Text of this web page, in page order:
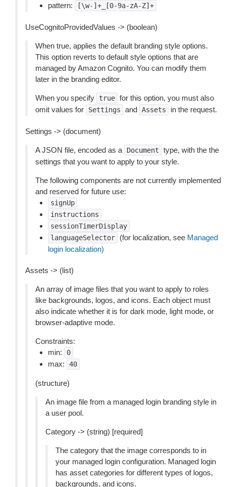
pattern: [\w-]+_[0-9a-zA-Z]+
UseCognitoProvidedValues -> (boolean)
When true, applies the default branding style options.
This option reverts to default style options that are
managed by Amazon Cognito. You can modify them
later in the branding editor.
When you specify true for this option, you must also
omit values for
Settings and Assets in the request.
Settings -> (document)
A JSON file, encoded as a Document
type, with the the
settings that you want to apply to your style.
The following components are not currently implemented
and reserved for future use:
signUp
instructions
sessionTimerDisplay
languageSelector
(for localization, see Managed
login localization)
Assets -> (list)
An array of image files that you want to apply to roles
like backgrounds, logos, and icons. Each object must
also indicate whether it is for dark mode, light mode, or
browser-adaptive mode.
Constraints:
min:
0
max: 40
(structure)
An image file from a managed login branding style in
a user pool.
Category -> (string) [required]
The category that the image corresponds to in
your managed login configuration. Managed login
has asset categories for different types of logos,
backgrounds, and icons.